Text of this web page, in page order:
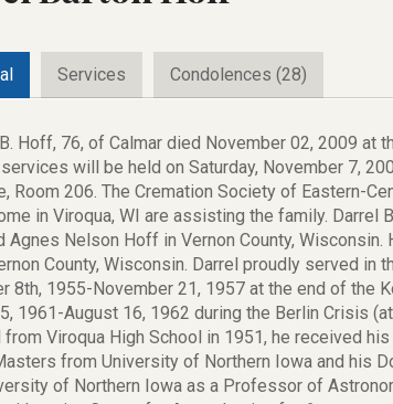
Services Condolences (28)
Hoff, 76, of Calmar died November 02, 2009 at
will be held on Saturday, November 7,
Room 206. The Cremation Society of Eastern-
in Viroqua, WI are assisting the family.
Agnes Nelson Hoff in Vernon County, Wisconsin.
County, Wisconsin. Darrel proudly served in
8th, 1955-November 21, 1957 at the end of the
1961-August 16, 1962 during the Berlin Crisis
from Viroqua High School in 1951, he received
from University of Northern Iowa and his
of Northern Iowa as a Professor of